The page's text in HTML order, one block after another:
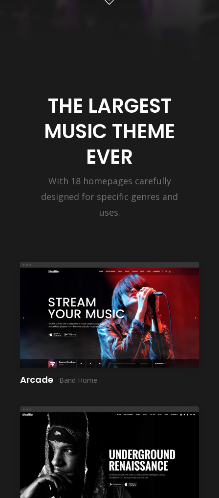
THE LARGEST
MUSIC THEME
EVER
With 18 homepages carefully
designed for specific genres and
uses.
LAUNCH
Arcade Band Home
LAUNCH